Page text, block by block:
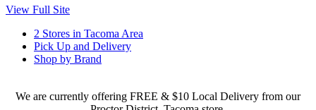
View Full Site
2 Stores in Tacoma Area
Pick Up and Delivery
Shop by Brand
We are currently offering FREE & $10 Local Delivery from our